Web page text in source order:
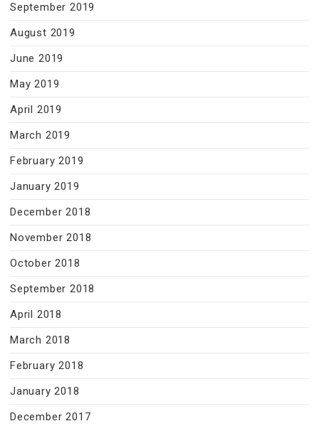
September 2019
August 2019
June 2019
May 2019
April 2019
March 2019
February 2019
January 2019
December 2018
November 2018
October 2018
September 2018
April 2018
March 2018
February 2018
January 2018
December 2017